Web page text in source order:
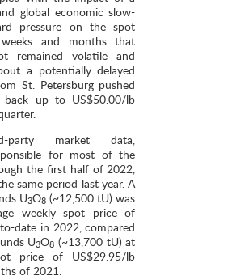
global economic slow-
pressure on the spot
and months that
remained volatile and
a potentially delayed
St. Petersburg pushed
up to US$50.00/lb
party market data,
for most of the
the first half of 2022,
same period last year. A
U3O8(~12,500 tU) was
weekly spot price of
date in 2022, compared
U3O8 (~13,700 tU) at
price of US$29.95/lb
of 2021.